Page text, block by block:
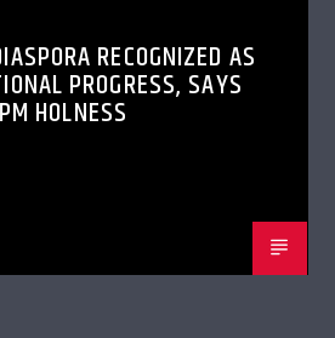
RECOGNIZED AS
PROGRESS, SAYS
PM HOLNESS